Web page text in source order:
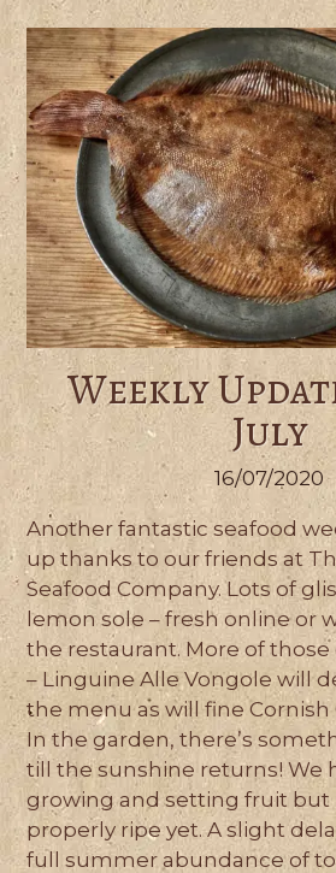
Weekly
July
16/07/2020
Another fantastic seafood
up thanks to our friends at
Seafood Company. Lots of
lemon sole – fresh online or
the restaurant. More of
– Linguine Alle Vongole will
the menu as will fine Cornish
In the garden, there’s
till the sunshine returns! We
growing and setting fruit but
properly ripe yet. A slight
full summer abundance of